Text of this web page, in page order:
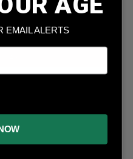
EMAIL ALERTS